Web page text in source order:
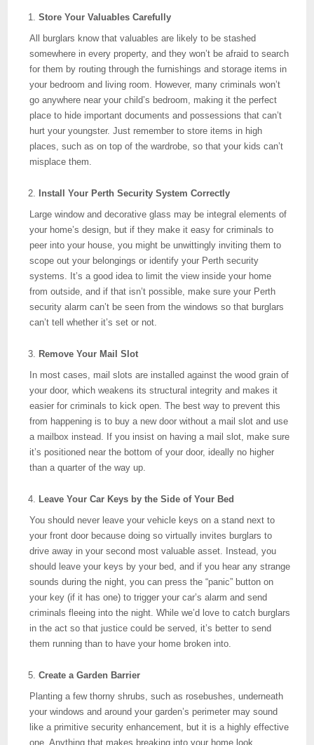
Store Your Valuables Carefully
All burglars know that valuables are likely to be stashed
somewhere in every property, and they won’t be afraid to search
for them by routing through the furnishings and storage items in
your bedroom and living room. However, many criminals won’t
go anywhere near your child’s bedroom, making it the perfect
place to hide important documents and possessions that can’t
hurt your youngster. Just remember to store items in high
places, such as on top of the wardrobe, so that your kids can’t
misplace them.
Install Your Perth Security System Correctly
Large window and decorative glass may be integral elements of
your home’s design, but if they make it easy for criminals to
peer into your house, you might be unwittingly inviting them to
scope out your belongings or identify your Perth security
systems. It’s a good idea to limit the view inside your home
from outside, and if that isn’t possible, make sure your Perth
security alarm can’t be seen from the windows so that burglars
can’t tell whether it’s set or not.
Remove Your Mail Slot
In most cases, mail slots are installed against the wood grain of
your door, which weakens its structural integrity and makes it
easier for criminals to kick open. The best way to prevent this
from happening is to buy a new door without a mail slot and use
a mailbox instead. If you insist on having a mail slot, make sure
it’s positioned near the bottom of your door, ideally no higher
than a quarter of the way up.
Leave Your Car Keys by the Side of Your Bed
You should never leave your vehicle keys on a stand next to
your front door because doing so virtually invites burglars to
drive away in your second most valuable asset. Instead, you
should leave your keys by your bed, and if you hear any strange
sounds during the night, you can press the “panic” button on
your key (if it has one) to trigger your car’s alarm and send
criminals fleeing into the night. While we’d love to catch burglars
in the act so that justice could be served, it’s better to send
them running than to have your home broken into.
Create a Garden Barrier
Planting a few thorny shrubs, such as rosebushes, underneath
your windows and around your garden’s perimeter may sound
like a primitive security enhancement, but it is a highly effective
one. Anything that makes breaking into your home look